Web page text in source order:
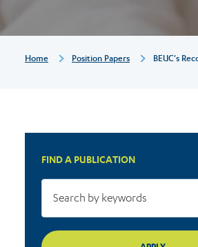
matters
the
GDPR
Breadcrumb
Home Position Papers BEUC's
FIND A PUBLICATION